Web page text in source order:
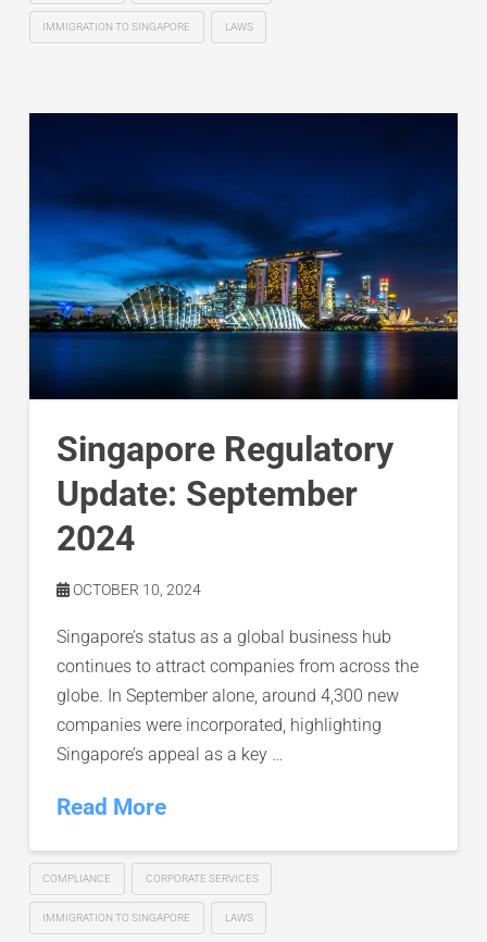
IMMIGRATION TO SINGAPORE LAWS
Singapore Regulatory
Update: September
2024
OCTOBER 10, 2024
Singapore’s status as a global business hub
continues to attract companies from across the
globe. In September alone, around 4,300 new
companies were incorporated, highlighting
Singapore’s appeal as a key …
Read More
COMPLIANCE CORPORATE SERVICES
IMMIGRATION TO SINGAPORE LAWS